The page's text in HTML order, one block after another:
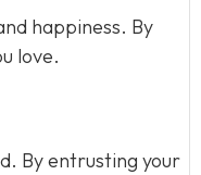
happiness. By
love.
By entrusting your